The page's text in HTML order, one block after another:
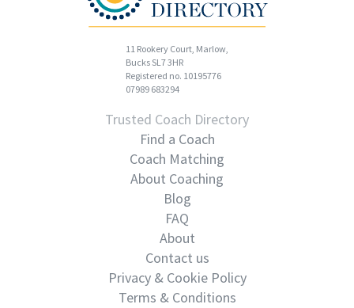
11 Rookery Court, Marlow,
Bucks SL7 3HR
Registered no. 10195776
07989 683294
Trusted Coach Directory
Find a Coach
Coach Matching
About Coaching
Blog
FAQ
About
Contact us
Privacy & Cookie Policy
Terms & Conditions